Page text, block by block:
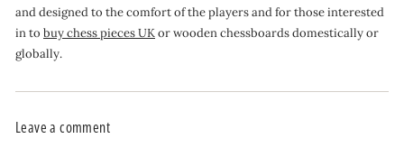
and designed to the comfort of the players and for those interested
in to buy chess pieces UKor wooden chessboards domestically or
globally.
Leave a comment